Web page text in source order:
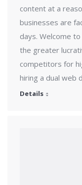
content at a
businesses are
days. Welcome
the greater
competitors for
hiring a dual web
Details